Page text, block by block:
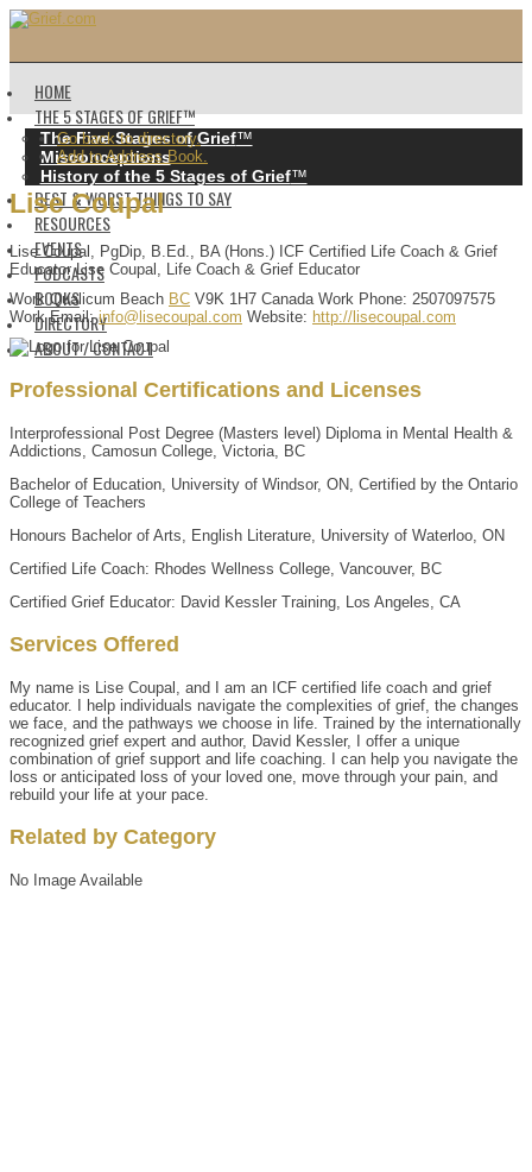
HOME
THE 5 STAGES OF GRIEF™️
The Five Stages of Grief™️
Misconceptions
History of the 5 Stages of Grief™️
BEST & WORST THINGS TO SAY
RESOURCES
EVENTS
PODCASTS
BOOKS
DIRECTORY
ABOUT / CONTACT
Go back to directory.
Add to Address Book.
Lise Coupal
Lise Coupal, PgDip, B.Ed., BA (Hons.) ICF Certified Life Coach & Grief
Educator Lise Coupal, Life Coach & Grief Educator
Work Qualicum Beach BC V9K 1H7 Canada Work Phone: 2507097575
Work Email: info@lisecoupal.com Website: http://lisecoupal.com
Professional Certifications and Licenses
Interprofessional Post Degree (Masters level) Diploma in Mental Health &
Addictions, Camosun College, Victoria, BC
Bachelor of Education, University of Windsor, ON, Certified by the Ontario
College of Teachers
Honours Bachelor of Arts, English Literature, University of Waterloo, ON
Certified Life Coach: Rhodes Wellness College, Vancouver, BC
Certified Grief Educator: David Kessler Training, Los Angeles, CA
Services Offered
My name is Lise Coupal, and I am an ICF certified life coach and grief
educator. I help individuals navigate the complexities of grief, the changes
we face, and the pathways we choose in life. Trained by the internationally
recognized grief expert and author, David Kessler, I offer a unique
combination of grief support and life coaching. I can help you navigate the
loss or anticipated loss of your loved one, move through your pain, and
rebuild your life at your pace.
Related by Category
No Image Available